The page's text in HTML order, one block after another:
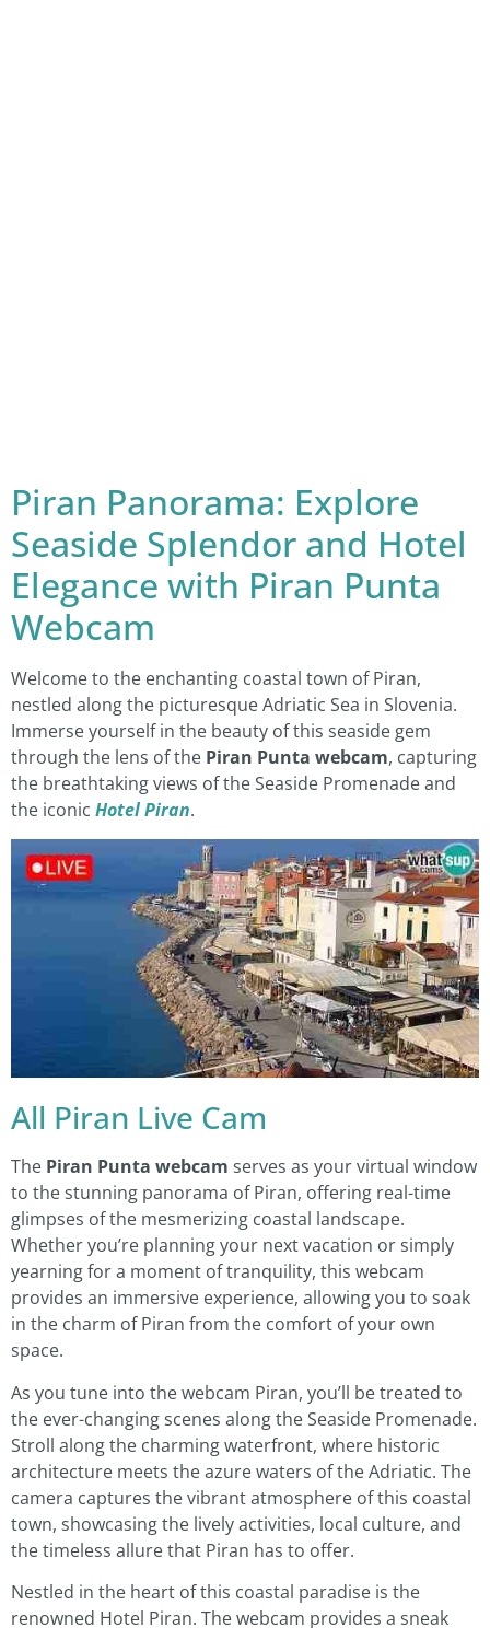
Piran Panorama: Explore
Seaside Splendor and Hotel
Elegance with Piran Punta
Webcam
Welcome to the enchanting coastal town of Piran,
nestled along the picturesque Adriatic Sea in Slovenia.
Immerse yourself in the beauty of this seaside gem
through the lens of the Piran Punta webcam, capturing
the breathtaking views of the Seaside Promenade and
the iconic Hotel Piran.
All Piran Live Cam
The Piran Punta webcam serves as your virtual window
to the stunning panorama of Piran, offering real-time
glimpses of the mesmerizing coastal landscape.
Whether you’re planning your next vacation or simply
yearning for a moment of tranquility, this webcam
provides an immersive experience, allowing you to soak
in the charm of Piran from the comfort of your own
space.
As you tune into the webcam Piran, you’ll be treated to
the ever-changing scenes along the Seaside Promenade.
Stroll along the charming waterfront, where historic
architecture meets the azure waters of the Adriatic. The
camera captures the vibrant atmosphere of this coastal
town, showcasing the lively activities, local culture, and
the timeless allure that Piran has to offer.
Nestled in the heart of this coastal paradise is the
renowned Hotel Piran. The webcam provides a sneak